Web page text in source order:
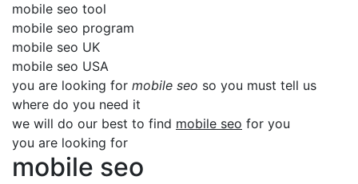
mobile seo tool
mobile seo program
mobile seo UK
mobile seo USA
you are looking for mobile seo so you must tell us
where do you need it
we will do our best to find mobile seo for you
you are looking for
mobile seo